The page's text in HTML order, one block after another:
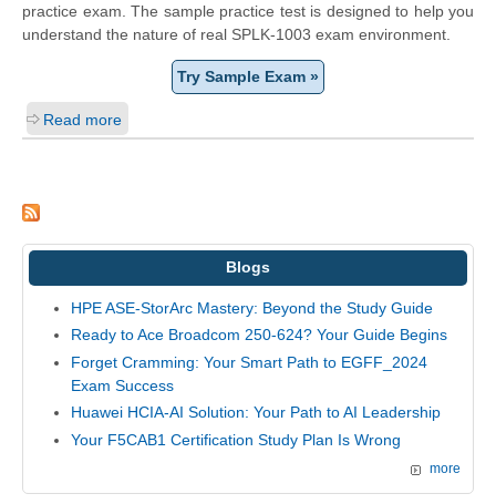
practice exam. The sample practice test is designed to help you
understand the nature of real SPLK-1003 exam environment.
Try Sample Exam »
Read more
Blogs
HPE ASE-StorArc Mastery: Beyond the Study Guide
Ready to Ace Broadcom 250-624? Your Guide Begins
Forget Cramming: Your Smart Path to EGFF_2024
Exam Success
Huawei HCIA-AI Solution: Your Path to AI Leadership
Your F5CAB1 Certification Study Plan Is Wrong
more